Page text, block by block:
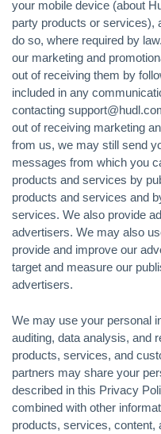
your mobile device (about
party products or services),
do so, where required by
our marketing and
out of receiving them by
included in any
contacting
out of receiving marketing
from us, we may still send
messages from which you
products and services by
products and services and
services. We also provide
advertisers. We may also
provide and improve our
target and measure our
advertisers.
We may use your personal
auditing, data analysis, and
products, services, and
partners may share your
described in this Privacy
combined with other
products, services,